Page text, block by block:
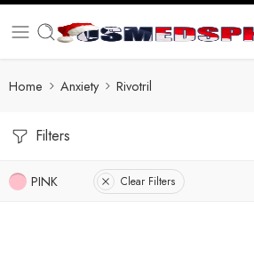
Home Anxiety Rivotril
Filters
PINK Clear Filters